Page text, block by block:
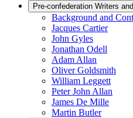
Pre-confederation Writers
Background and
Jacques Cartier
John Gyles
Jonathan Odell
Adam Allan
Oliver Goldsmith
William Leggett
Peter John Allan
James De Mille
Martin Butler